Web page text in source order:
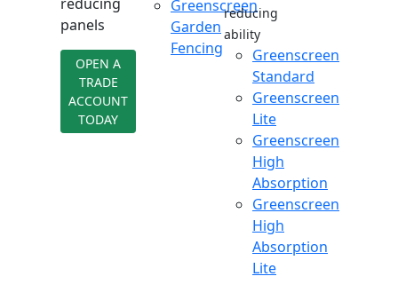
panels
OPEN A
TRADE
ACCOUNT
TODAY
Greenscreen
Garden
Fencing
reducing
ability
Greenscreen
Standard
Greenscreen
Lite
Greenscreen
High
Absorption
Greenscreen
High
Absorption
Lite